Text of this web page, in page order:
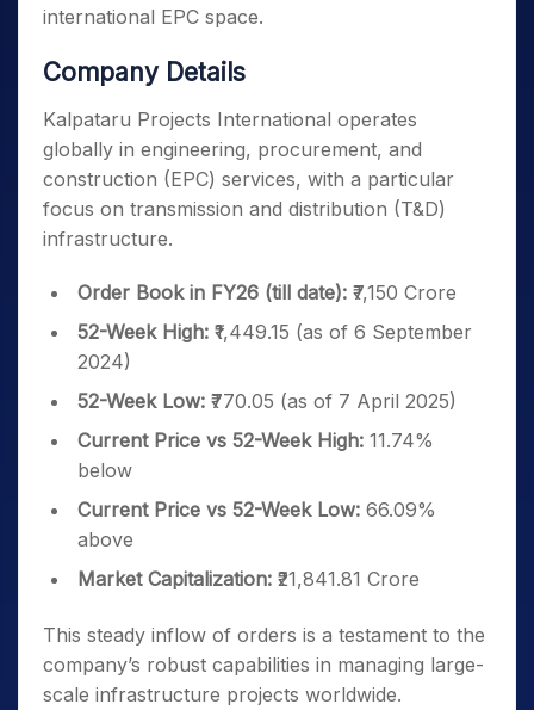
international EPC space.
Company Details
Kalpataru Projects International operates
globally in engineering, procurement, and
construction (EPC) services, with a particular
focus on transmission and distribution (T&D)
infrastructure.
Order Book in FY26 (till date): ₹7,150 Crore
52-Week High: ₹1,449.15 (as of 6 September
2024)
52-Week Low: ₹770.05 (as of 7 April 2025)
Current Price vs 52-Week High: 11.74%
below
Current Price vs 52-Week Low: 66.09%
above
Market Capitalization: ₹21,841.81 Crore
This steady inflow of orders is a testament to the
company’s robust capabilities in managing large-
scale infrastructure projects worldwide.